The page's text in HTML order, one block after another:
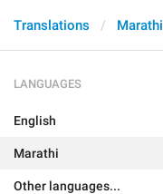
Translations Marathi
LANGUAGES
English
Marathi
Other languages...